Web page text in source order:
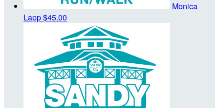
Monica
Lapp$45.00